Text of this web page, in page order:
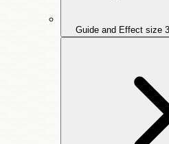
Guide and Effect size 3